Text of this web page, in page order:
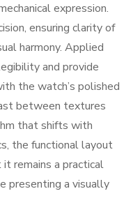
expression.
ensuring clarity of
harmony. Applied
and provide
the watch’s polished
between textures
that shifts with
the functional layout
remains a practical
presenting a visually